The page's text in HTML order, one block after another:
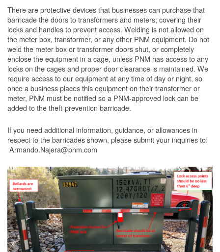
There are protective devices that businesses can purchase that
barricade the doors to transformers and meters; covering their
locks and handles to prevent access. Welding is not allowed on
the meter box, transformer, or any other PNM equipment. Do not
weld the meter box or transformer doors shut, or completely
enclose the equipment in a cage, unless PNM has access to any
locks on the cages and proper door clearance is maintained. We
require access to our equipment at any time of day or night, so
once a business places this equipment on their transformer or
meter, PNM must be notified so a PNM-approved lock can be
added to the theft-prevention barricade.
If you need additional information, guidance, or allowances in
respect to the barricades shown, please submit your inquiries to:
Armando.Najera@pnm.com